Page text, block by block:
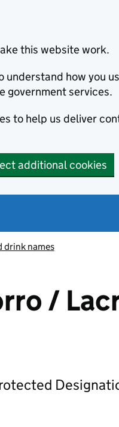
this website work.
how you
government services.
to help us deliver
additional cookies
drink names
/